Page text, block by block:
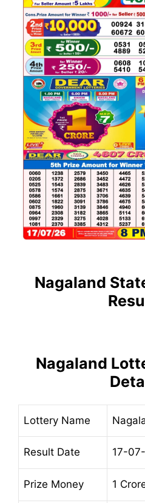
Nagaland
Nagaland
Lottery Name
Result Date 17-
Prize Money 1